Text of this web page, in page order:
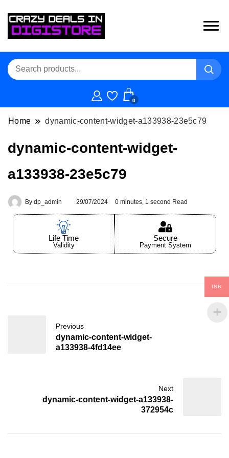
0
Home dynamic-content-widget-a133938-23e5c79
dynamic-content-widget-
a133938-23e5c79
By dp_admin 29/07/2024 0 minutes, 1 second Read
Life Time
Validity
Secure
Payment System
Previous
dynamic-content-widget-
a133938-4fd14ee
Next
dynamic-content-widget-a133938-
372954c
INR